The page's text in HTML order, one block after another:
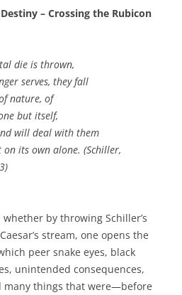
– Crossing the Rubicon
die is thrown,
serves, they fall
nature, of
but itself,
will deal with them
its own alone. (Schiller,
by throwing Schiller’s
stream, one opens the
peer snake eyes, black
unintended consequences,
many things that were—before